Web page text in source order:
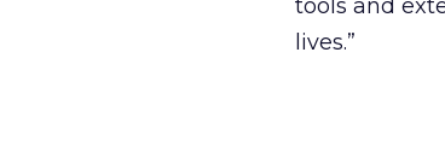
tools and
lives.”